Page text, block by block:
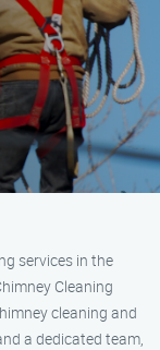
services in the
Cleaning
cleaning and
a dedicated team,